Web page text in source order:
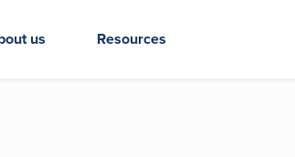
us Resources